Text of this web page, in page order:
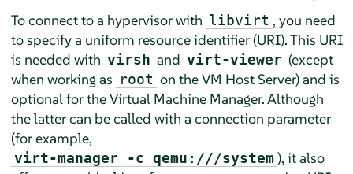
To connect to a hypervisor with libvirt , you need
to specify a uniform resource identifier (URI). This URI
is needed with virsh and virt-viewer (except
when working as root on the VM Host Server) and is
optional for the Virtual Machine Manager. Although
the latter can be called with a connection parameter
(for example,
virt-manager -c qemu:///system ), it also